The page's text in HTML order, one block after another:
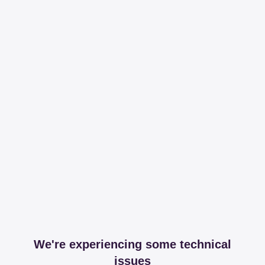
We're experiencing some technical
issues